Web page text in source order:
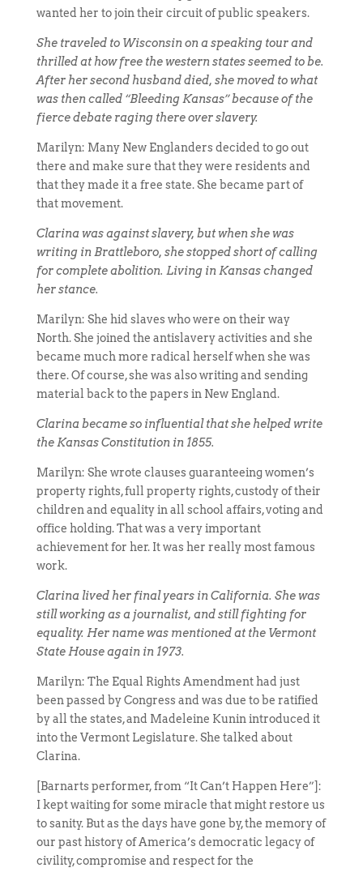
wanted her to join their circuit of public speakers.
She traveled to Wisconsin on a speaking tour and
thrilled at how free the western states seemed to be.
After her second husband died, she moved to what
was then called “Bleeding Kansas” because of the
fierce debate raging there over slavery.
Marilyn: Many New Englanders decided to go out
there and make sure that they were residents and
that they made it a free state. She became part of
that movement.
Clarina was against slavery, but when she was
writing in Brattleboro, she stopped short of calling
for complete abolition. Living in Kansas changed
her stance.
Marilyn: She hid slaves who were on their way
North. She joined the antislavery activities and she
became much more radical herself when she was
there. Of course, she was also writing and sending
material back to the papers in New England.
Clarina became so influential that she helped write
the Kansas Constitution in 1855.
Marilyn: She wrote clauses guaranteeing women’s
property rights, full property rights, custody of their
children and equality in all school affairs, voting and
office holding. That was a very important
achievement for her. It was her really most famous
work.
Clarina lived her final years in California. She was
still working as a journalist, and still fighting for
equality. Her name was mentioned at the Vermont
State House again in 1973.
Marilyn: The Equal Rights Amendment had just
been passed by Congress and was due to be ratified
by all the states, and Madeleine Kunin introduced it
into the Vermont Legislature. She talked about
Clarina.
[Barnarts performer, from “It Can’t Happen Here”]:
I kept waiting for some miracle that might restore us
to sanity. But as the days have gone by, the memory of
our past history of America’s democratic legacy of
civility, compromise and respect for the